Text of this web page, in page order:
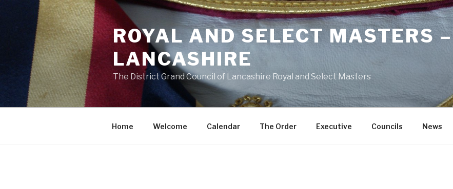
ROYAL AND SELECT MASTERS –
LANCASHIRE
The District Grand Council of Lancashire Royal and Select Masters
Home Welcome Calendar The Order Executive Councils News